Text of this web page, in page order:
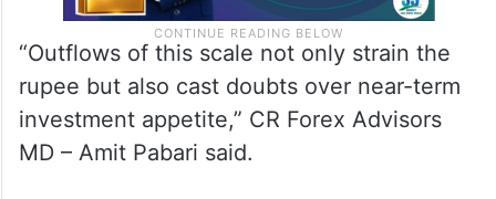
“Outflows of this scale not only strain the
rupee but also cast doubts over near-term
investment appetite,” CR Forex Advisors
MD – Amit Pabari said.